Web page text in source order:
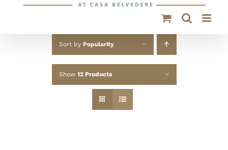
Sort by Popularity
Show 12 Products